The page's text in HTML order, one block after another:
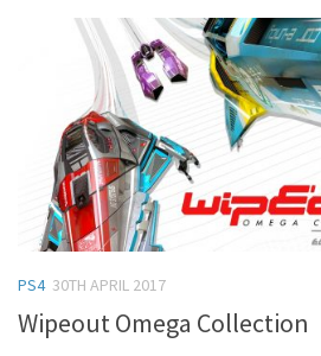
PS4 30TH APRIL 2017
Wipeout Omega Collection